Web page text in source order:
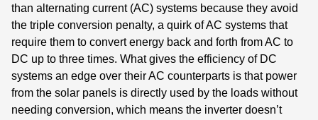
than alternating current (AC) systems because they avoid
the triple conversion penalty, a quirk of AC systems that
require them to convert energy back and forth from AC to
DC up to three times. What gives the efficiency of DC
systems an edge over their AC counterparts is that power
from the solar panels is directly used by the loads without
needing conversion, which means the inverter doesn’t